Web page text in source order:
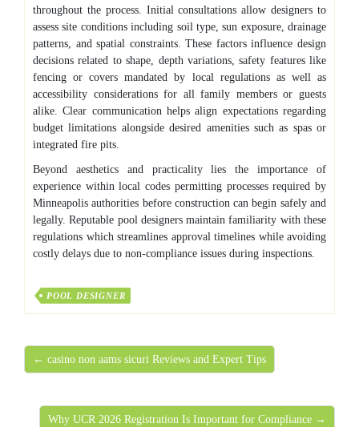
throughout the process. Initial consultations allow designers to
assess site conditions including soil type, sun exposure, drainage
patterns, and spatial constraints. These factors influence design
decisions related to shape, depth variations, safety features like
fencing or covers mandated by local regulations as well as
accessibility considerations for all family members or guests
alike. Clear communication helps align expectations regarding
budget limitations alongside desired amenities such as spas or
integrated fire pits.
Beyond aesthetics and practicality lies the importance of
experience within local codes permitting processes required by
Minneapolis authorities before construction can begin safely and
legally. Reputable pool designers maintain familiarity with these
regulations which streamlines approval timelines while avoiding
costly delays due to non-compliance issues during inspections.
POOL DESIGNER
← casino non aams sicuri Reviews and Expert Tips
Why UCR 2026 Registration Is Important for Compliance →